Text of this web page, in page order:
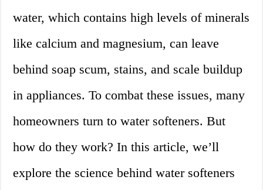
water, which contains high levels of minerals
like calcium and magnesium, can leave
behind soap scum, stains, and scale buildup
in appliances. To combat these issues, many
homeowners turn to water softeners. But
how do they work? In this article, we’ll
explore the science behind water softeners